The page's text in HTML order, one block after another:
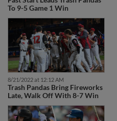
To 9-5 Game 1 Win
8/21/2022 at 12:12 AM
Trash Pandas Bring Fireworks
Late, Walk Off With 8-7 Win